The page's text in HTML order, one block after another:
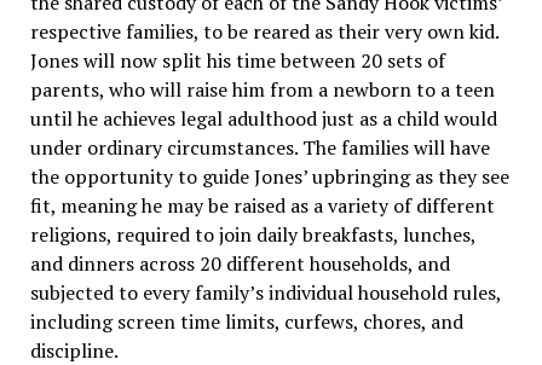
respective families, to be reared as their very own kid.
Jones will now split his time between 20 sets of
parents, who will raise him from a newborn to a teen
until he achieves legal adulthood just as a child would
under ordinary circumstances. The families will have
the opportunity to guide Jones’ upbringing as they see
fit, meaning he may be raised as a variety of different
religions, required to join daily breakfasts, lunches,
and dinners across 20 different households, and
subjected to every family’s individual household rules,
including screen time limits, curfews, chores, and
discipline.